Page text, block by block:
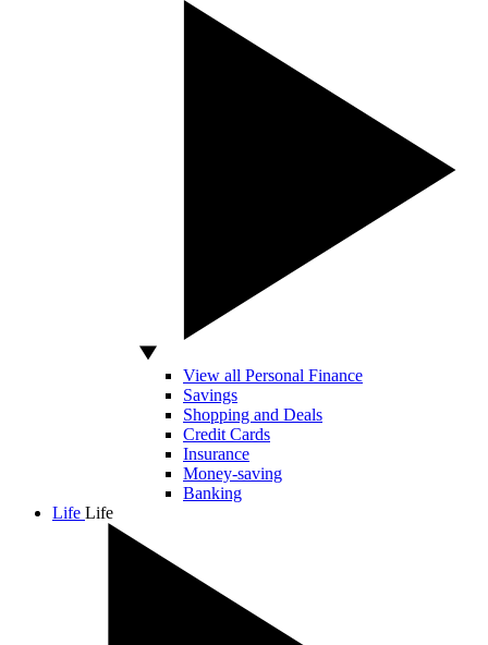
View all Personal Finance
Savings
Shopping and Deals
Credit Cards
Insurance
Money-saving
Banking
Life Life